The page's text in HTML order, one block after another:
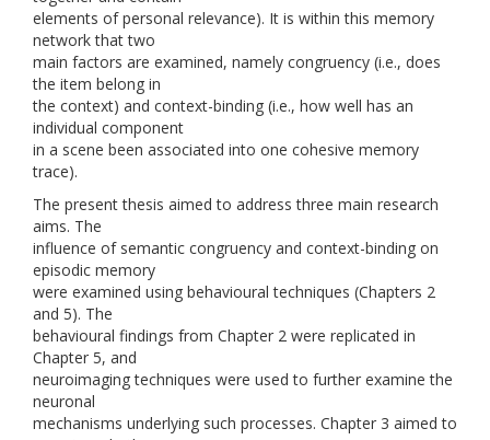
elements of personal relevance). It is within this memory
network that two
main factors are examined, namely congruency (i.e., does
the item belong in
the context) and context-binding (i.e., how well has an
individual component
in a scene been associated into one cohesive memory
trace).
The present thesis aimed to address three main research
aims. The
influence of semantic congruency and context-binding on
episodic memory
were examined using behavioural techniques (Chapters 2
and 5). The
behavioural findings from Chapter 2 were replicated in
Chapter 5, and
neuroimaging techniques were used to further examine the
neuronal
mechanisms underlying such processes. Chapter 3 aimed to